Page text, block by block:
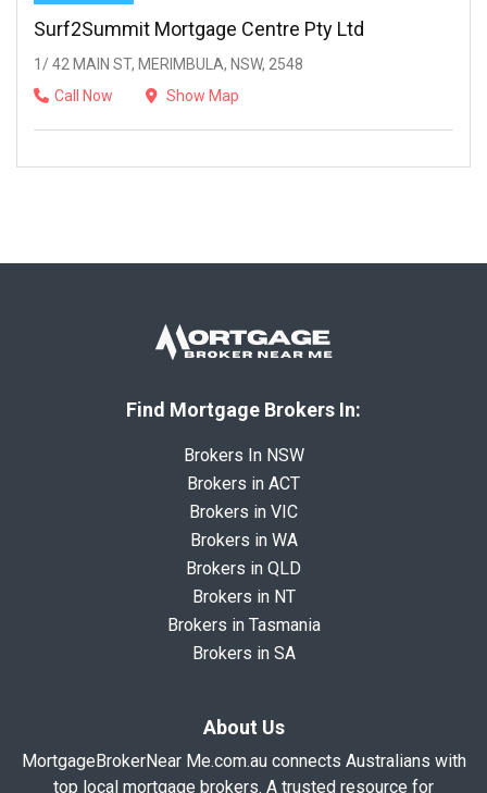
Surf2Summit Mortgage Centre Pty Ltd
1/ 42 MAIN ST, MERIMBULA, NSW, 2548
Call Now
Show Map
Find Mortgage Brokers In:
Brokers In NSW
Brokers in ACT
Brokers in VIC
Brokers in WA
Brokers in QLD
Brokers in NT
Brokers in Tasmania
Brokers in SA
About Us
MortgageBrokerNear Me.com.au connects Australians with
top local mortgage brokers. A trusted resource for